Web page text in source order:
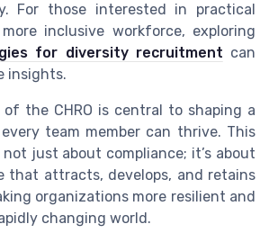
For those interested in practical
inclusive workforce, exploring
for diversity recruitment can
insights.
the CHRO is central to shaping a
team member can thrive. This
just about compliance; it’s about
that attracts, develops, and retains
organizations more resilient and
changing world.